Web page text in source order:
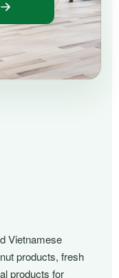
Vietnamese
products, fresh
products for